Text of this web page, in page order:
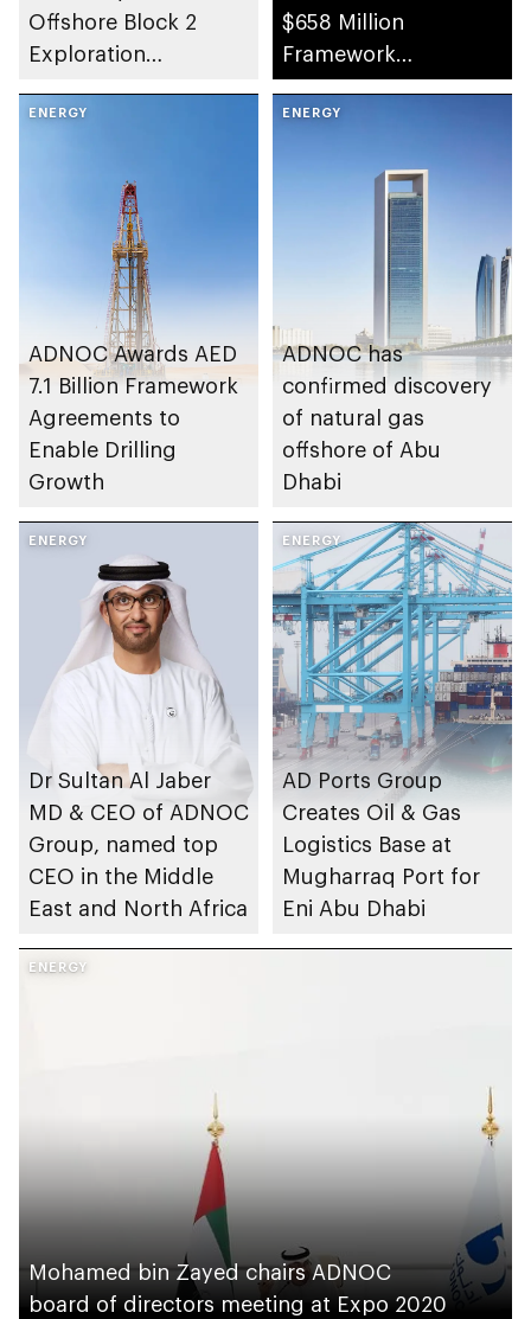
Offshore Block 2
Exploration
Dhabi
$658 Million
Framework
Agreements
ENERGY
ADNOC Awards AED
7.1 Billion Framework
Agreements to
Enable Drilling
Growth
ENERGY
ADNOC has
confirmed discovery
of natural gas
offshore of Abu
Dhabi
ENERGY
Dr Sultan Al Jaber
MD & CEO of ADNOC
Group, named top
CEO in the Middle
East and North Africa
ENERGY
AD Ports Group
Creates Oil & Gas
Logistics Base at
Mugharraq Port for
Eni Abu Dhabi
ENERGY
Mohamed bin Zayed chairs ADNOC
board of directors meeting at Expo 2020